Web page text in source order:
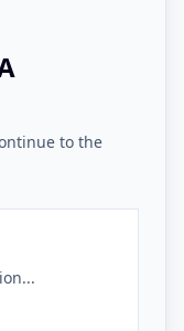
to the